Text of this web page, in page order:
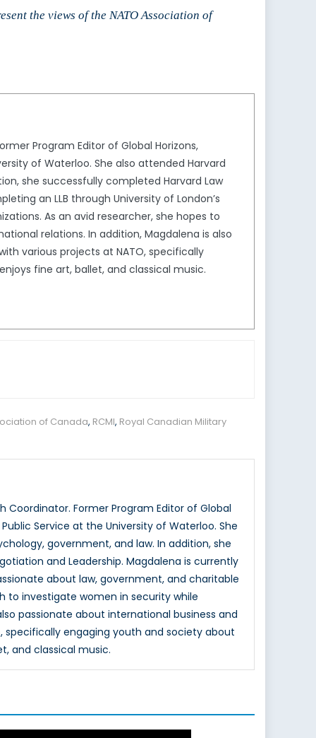
increase
the views of the NATO Association of
Program Editor of Global Horizons,
of Waterloo. She also attended Harvard
she successfully completed Harvard Law
an LLB through University of London’s
As an avid researcher, she hopes to
relations. In addition, Magdalena is also
various projects at NATO, specifically
fine art, ballet, and classical music.
of Canada, RCMI, Royal Canadian Military
Former Program Editor of Global
Service at the University of Waterloo. She
government, and law. In addition, she
and Leadership. Magdalena is currently
about law, government, and charitable
to investigate women in security while
passionate about international business and
specifically engaging youth and society about
and classical music.